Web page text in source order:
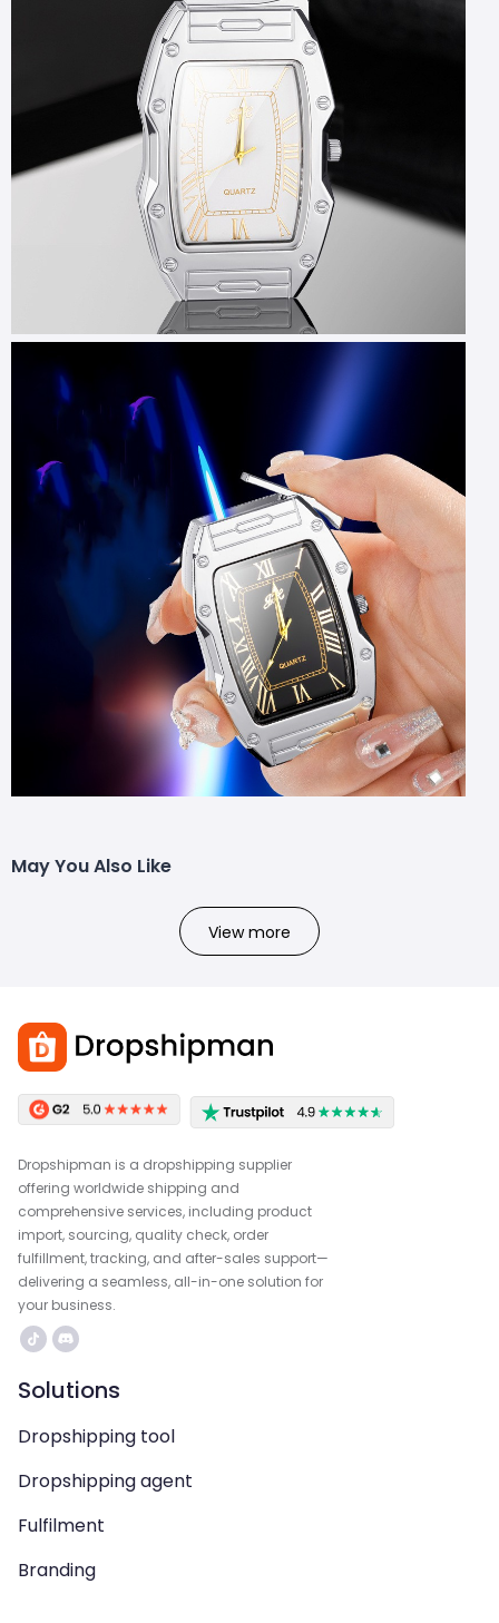
May You Also Like
View more
Dropshipman is a dropshipping supplier
offering worldwide shipping and
comprehensive services, including product
import, sourcing, quality check, order
fulfillment, tracking, and after-sales support—
delivering a seamless, all-in-one solution for
your business.
Solutions
Dropshipping tool
Dropshipping agent
Fulfilment
Branding